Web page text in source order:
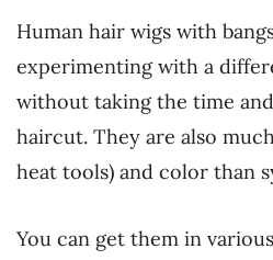
Human hair wigs with
experimenting with a
without taking the time
haircut. They are also
heat tools) and color than
You can get them in